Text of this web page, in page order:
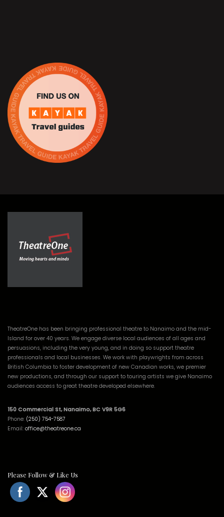
TheatreOne has been bringing professional theatre to Nanaimo and the mid-
Island for over 40 years. We engage diverse local audiences of all ages and
persuasions, including the very young, and in doing so support theatre
professionals and local businesses. We work with playwrights from across
British Columbia to foster development of new Canadian works, we premier
new productions, and through our support to touring artists we give Nanaimo
audiences access to great theatre developed elsewhere.
150 Commercial St, Nanaimo, BC V9R 5G6
Phone: (250) 754-7587
Email: office@theatreone.ca
Please Follow & Like Us